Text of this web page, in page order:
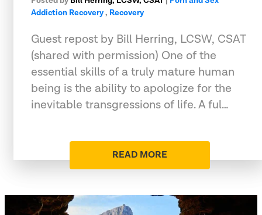
Addiction Recovery, Recovery
Guest repost by Bill Herring, LCSW, CSAT
(shared with permission) One of the
essential skills of a truly mature human
being is the ability to apologize for the
inevitable transgressions of life. A ful…
READ MORE